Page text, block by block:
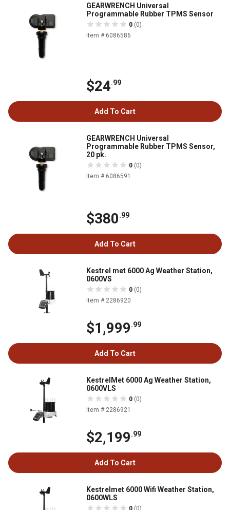
GEARWRENCH Universal
Programmable Rubber TPMS Sensor
0 (0)
Item # 6086586
$24.99
Add To Cart
GEARWRENCH Universal
Programmable Rubber TPMS Sensor,
20 pk.
0 (0)
Item # 6086591
$380.99
Add To Cart
Kestrel met 6000 Ag Weather Station,
0600VS
0 (0)
Item # 2286920
$1,999.99
Add To Cart
KestrelMet 6000 Ag Weather Station,
0600VLS
0 (0)
Item # 2286921
$2,199.99
Add To Cart
Kestrelmet 6000 Wifi Weather Station,
0600WLS